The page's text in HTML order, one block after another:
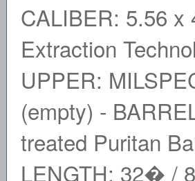
CALIBER: 5.56 x
Extraction
UPPER:
(empty) -
treated Puritan
LENGTH: 32� /